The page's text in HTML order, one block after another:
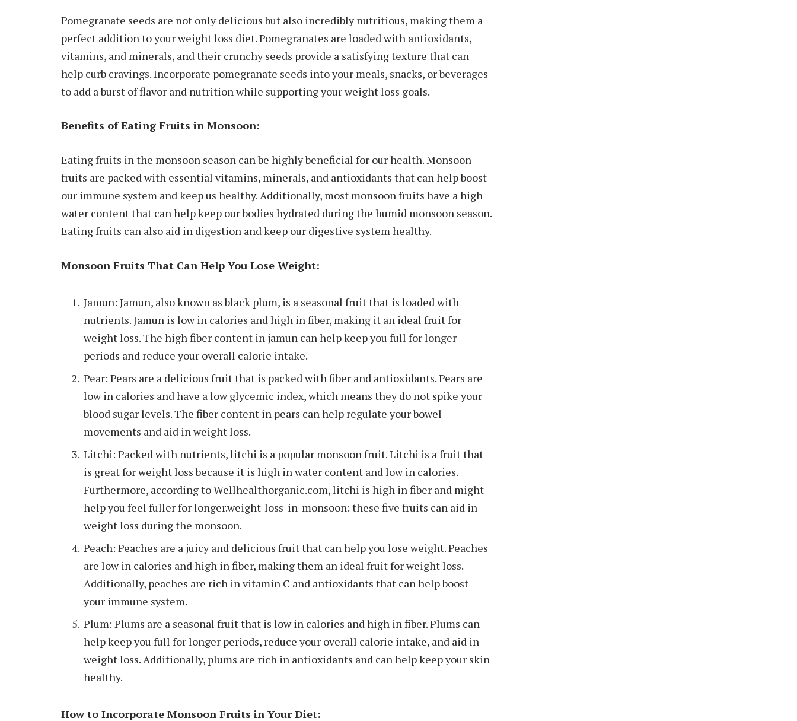
Pomegranate seeds are not only delicious but also incredibly nutritious, making them a
perfect addition to your weight loss diet. Pomegranates are loaded with antioxidants,
vitamins, and minerals, and their crunchy seeds provide a satisfying texture that can
help curb cravings. Incorporate pomegranate seeds into your meals, snacks, or beverages
to add a burst of flavor and nutrition while supporting your weight loss goals.
Benefits of Eating Fruits in Monsoon:
Eating fruits in the monsoon season can be highly beneficial for our health. Monsoon
fruits are packed with essential vitamins, minerals, and antioxidants that can help boost
our immune system and keep us healthy. Additionally, most monsoon fruits have a high
water content that can help keep our bodies hydrated during the humid monsoon season.
Eating fruits can also aid in digestion and keep our digestive system healthy.
Monsoon Fruits That Can Help You Lose Weight:
Jamun: Jamun, also known as black plum, is a seasonal fruit that is loaded with
nutrients. Jamun is low in calories and high in fiber, making it an ideal fruit for
weight loss. The high fiber content in jamun can help keep you full for longer
periods and reduce your overall calorie intake.
Pear: Pears are a delicious fruit that is packed with fiber and antioxidants. Pears are
low in calories and have a low glycemic index, which means they do not spike your
blood sugar levels. The fiber content in pears can help regulate your bowel
movements and aid in weight loss.
Litchi: Packed with nutrients, litchi is a popular monsoon fruit. Litchi is a fruit that
is great for weight loss because it is high in water content and low in calories.
Furthermore, according to Wellhealthorganic.com, litchi is high in fiber and might
help you feel fuller for longer.weight-loss-in-monsoon: these five fruits can aid in
weight loss during the monsoon.
Peach: Peaches are a juicy and delicious fruit that can help you lose weight. Peaches
are low in calories and high in fiber, making them an ideal fruit for weight loss.
Additionally, peaches are rich in vitamin C and antioxidants that can help boost
your immune system.
Plum: Plums are a seasonal fruit that is low in calories and high in fiber. Plums can
help keep you full for longer periods, reduce your overall calorie intake, and aid in
weight loss. Additionally, plums are rich in antioxidants and can help keep your skin
healthy.
How to Incorporate Monsoon Fruits in Your Diet: